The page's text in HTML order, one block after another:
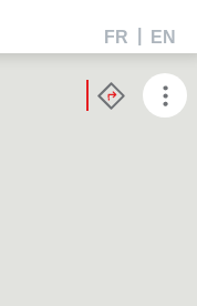
FR EN